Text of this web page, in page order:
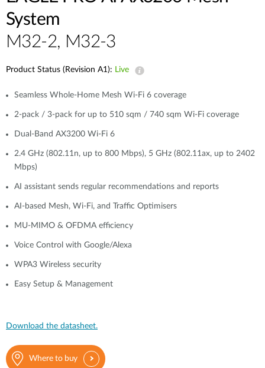
System
M32-2, M32-3
Product Status (Revision A1): Live
Seamless Whole-Home Mesh Wi-Fi 6 coverage
2-pack / 3-pack for up to 510 sqm / 740 sqm Wi-Fi coverage
Dual-Band AX3200 Wi-Fi 6
2.4 GHz (802.11n, up to 800 Mbps), 5 GHz (802.11ax, up to 2402
Mbps)
AI assistant sends regular recommendations and reports
AI-based Mesh, Wi-Fi, and Traffic Optimisers
MU-MIMO & OFDMA efficiency
Voice Control with Google/Alexa
WPA3 Wireless security
Easy Setup & Management
Download the datasheet.
Where to buy